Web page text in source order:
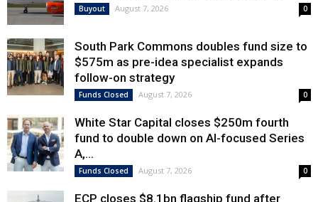
Buyout August 7, 2026 0
South Park Commons doubles fund size to
$575m as pre-idea specialist expands
follow-on strategy
Funds Closed August 7, 2026 0
White Star Capital closes $250m fourth
fund to double down on AI-focused Series
A,...
Funds Closed August 7, 2026 0
ECP closes $8.1bn flagship fund after